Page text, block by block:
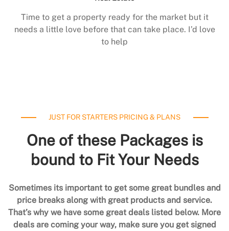
Time to get a property ready for the market but it
needs a little love before that can take place. I’d love
to help
JUST FOR STARTERS PRICING & PLANS
One of these Packages is
bound to Fit Your Needs
Sometimes its important to get some great bundles and
price breaks along with great products and service.
That’s why we have some great deals listed below. More
deals are coming your way, make sure you get signed